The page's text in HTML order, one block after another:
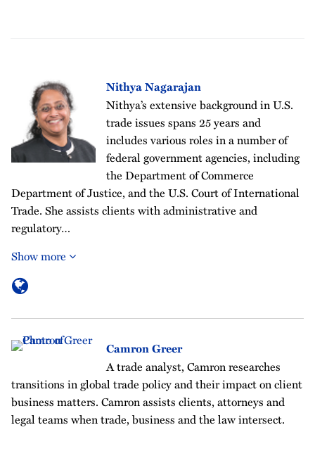
Nithya Nagarajan
Nithya’s extensive background in U.S.
trade issues spans 25 years and
includes various roles in a number of
federal government agencies, including
the Department of Commerce
Department of Justice, and the U.S. Court of International
Trade. She assists clients with administrative and
regulatory…
Show more
Camron Greer
A trade analyst, Camron researches
transitions in global trade policy and their impact on client
business matters. Camron assists clients, attorneys and
legal teams when trade, business and the law intersect.